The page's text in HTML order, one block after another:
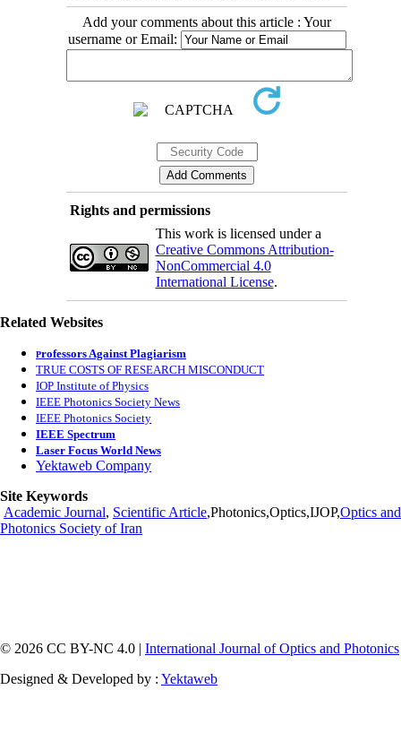
Add your comments about this article : Your
username or Email:
Rights and permissions
This work is licensed under a
Creative Commons Attribution-
NonCommercial 4.0
International License.
Related Websites
Professors Against Plagiarism
TRUE COSTS OF RESEARCH MISCONDUCT
IOP Institute of Physics
IEEE Photonics Society News
IEEE Photonics Society
IEEE Spectrum
Laser Focus World News
Yektaweb Company
Site Keywords
Academic Journal, Scientific Article,Photonics,Optics,IJOP,Optics and
Photonics Society of Iran
© 2026 CC BY-NC 4.0 | International Journal of Optics and Photonics
Designed & Developed by : Yektaweb